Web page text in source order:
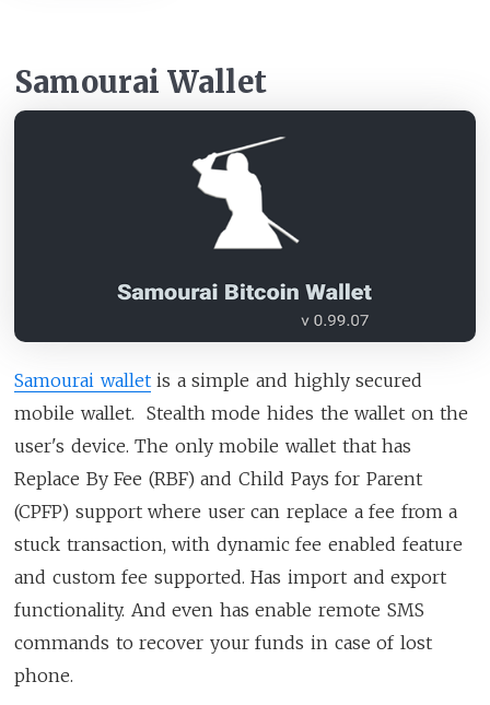
Samourai Wallet
Samourai walletis a simple and highly secured
mobile wallet. Stealth mode hides the wallet on the
user's device. The only mobile wallet that has
Replace By Fee (RBF) and Child Pays for Parent
(CPFP) support where user can replace a fee from a
stuck transaction, with dynamic fee enabled feature
and custom fee supported. Has import and export
functionality. And even has enable remote SMS
commands to recover your funds in case of lost
phone.